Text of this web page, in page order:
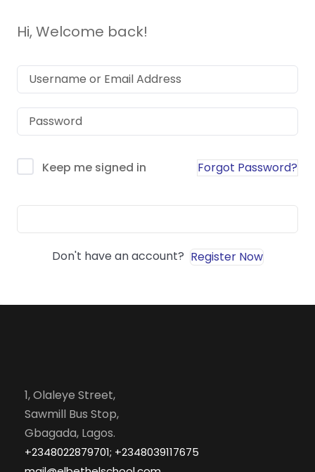
Hi, Welcome back!
Keep me signed in Forgot Password?
Don't have an account? Register Now
1, Olaleye Street,
Sawmill Bus Stop,
Gbagada, Lagos.
+2348022879701; +2348039117675